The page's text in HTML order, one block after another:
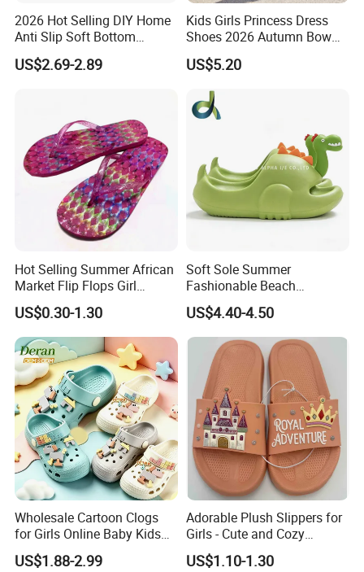
2026 Hot Selling DIY Home
Anti Slip Soft Bottom
Breathable Children's
Slippers
US$2.69-2.89
Kids Girls Princess Dress
Shoes 2026 Autumn Bow
Pearl Mary Jane Flats Soft
Non-Slip Toddler Party
US$5.20
Hot Selling Summer African
Market Flip Flops Girl
Slipper Slides Shoes Ladies
Slides
US$0.30-1.30
Soft Sole Summer
Fashionable Beach
Bathroom EVA Kids Children
Student Slide Sandals
US$4.40-4.50
Wholesale Cartoon Clogs
for Girls Online Baby Kids
Shoes Garden Clogs
US$1.88-2.99
Adorable Plush Slippers for
Girls - Cute and Cozy
Footwear
US$1.10-1.30